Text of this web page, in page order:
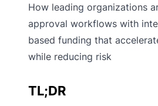
How leading organizations
approval workflows with
based funding that
while reducing risk
TL;DR